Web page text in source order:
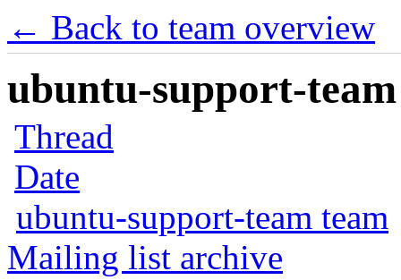
← Back to team overview
ubuntu-support-
Thread
Date
ubuntu-support-team team
Mailing list archive